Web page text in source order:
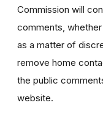
Commission will
comments,
as a matter of
remove home
the public
website.